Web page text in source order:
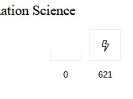
0 621